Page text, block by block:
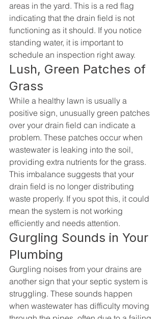
areas in the yard. This is a red flag
indicating that the drain field is not
functioning as it should. If you notice
standing water, it is important to
schedule an inspection right away.
Lush, Green Patches of
Grass
While a healthy lawn is usually a
positive sign, unusually green patches
over your drain field can indicate a
problem. These patches occur when
wastewater is leaking into the soil,
providing extra nutrients for the grass.
This imbalance suggests that your
drain field is no longer distributing
waste properly. If you spot this, it could
mean the system is not working
efficiently and needs attention.
Gurgling Sounds in Your
Plumbing
Gurgling noises from your drains are
another sign that your septic system is
struggling. These sounds happen
when wastewater has difficulty moving